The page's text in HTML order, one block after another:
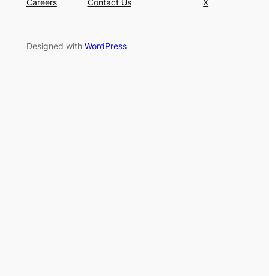
Careers
Contact Us
X
Designed with WordPress